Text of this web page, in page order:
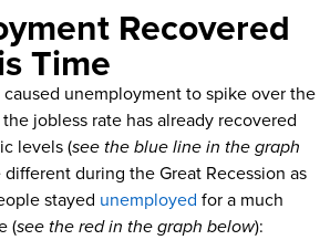
Recovered
Time
unemployment to spike over the
jobless rate has already recovered
levels (see the blue line in the graph
during the Great Recession as
stayed unemployed for a much
(see the red in the graph below):